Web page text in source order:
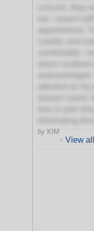
concern, they
me. I wasn't
appointment.
by KIM
> View